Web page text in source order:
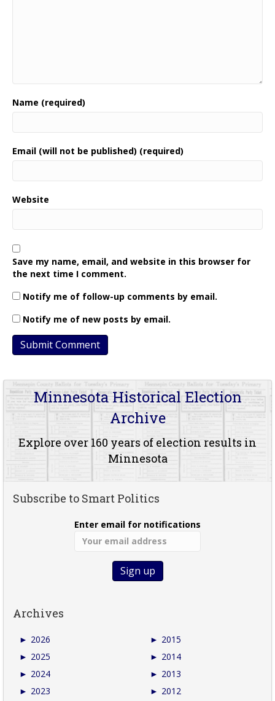
Name (required)
Email (will not be published) (required)
Website
Save my name, email, and website in this browser for
the next time I comment.
Notify me of follow-up comments by email.
Notify me of new posts by email.
Minnesota Historical Election
Archive
Explore over 160 years of election results in
Minnesota
Subscribe to Smart Politics
Enter email for notifications
Archives
► 2026
► 2025
► 2024
► 2023
► 2015
► 2014
► 2013
► 2012